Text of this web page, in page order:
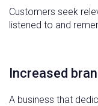
Customers seek
listened to and
Increased
A business that